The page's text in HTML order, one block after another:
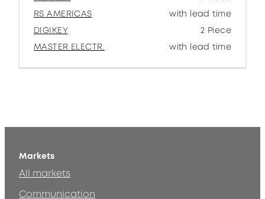
RS AMERICAS
with lead time
DIGIKEY
2 Piece
MASTER ELECTR.
with lead time
Markets
All markets
Communication